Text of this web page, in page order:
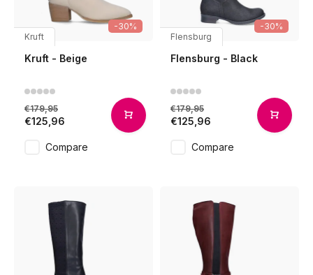
-30%
Kruft
Kruft - Beige
€179,95
€125,96
Compare
-30%
Flensburg
Flensburg - Black
€179,95
€125,96
Compare